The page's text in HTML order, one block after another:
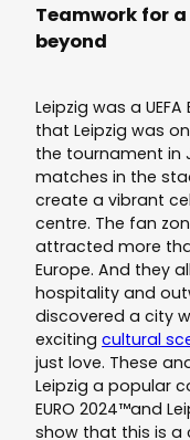
Teamwork for
beyond
Leipzig was a
that Leipzig was
the tournament in
matches in the
create a vibrant
centre. The fan
attracted more
Europe. And they
hospitality and
discovered a city
exciting cultural
just love. These
Leipzig a popular
EURO 2024™and
show that this is a